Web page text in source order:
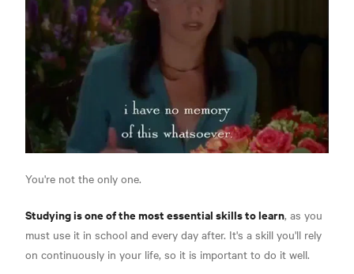
You're not the only one.
Studying is one of the most essential skills to learn, as you
must use it in school and every day after. It's a skill you'll rely
on continuously in your life, so it is important to do it well.